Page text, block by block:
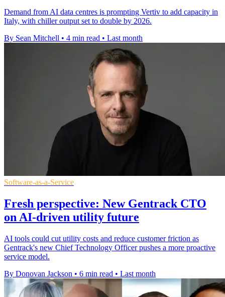
Demand from AI data centres is prompting Vertiv to add capacity in
Italy, with chiller output set to double by 2026.
By Sean Mitchell • 4 min read • Last month
Software-as-a-Service
Fresh perspective: New Gentrack CTO
on AI-driven utility future
AI tools could cut utility costs and reduce customer friction as
Gentrack's new Chief Technology Officer pushes a more proactive
service model.
By Donovan Jackson • 6 min read • Last month